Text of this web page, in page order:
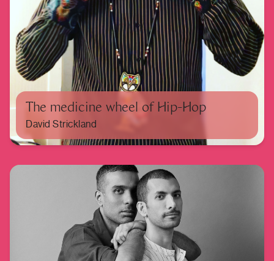
The medicine wheel of Hip-Hop
David Strickland